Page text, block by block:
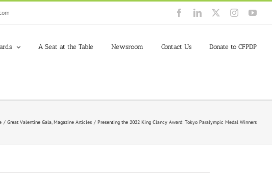
FacebookLinkedIn Instagram
A Seat at the Table Newsroom Contact Us Donate to CFPDP
Great Valentine Gala Magazine Articles Presenting the 2022 King Clancy Award: Tokyo Paralympic Medal Winners